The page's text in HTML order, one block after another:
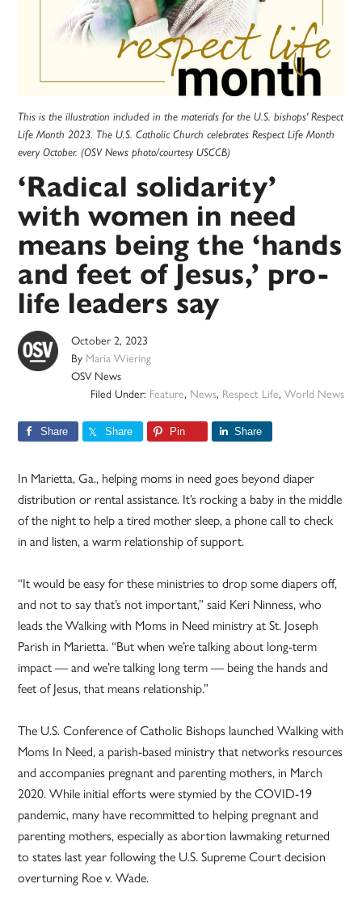
This is the illustration included in the materials for the U.S. bishops' Respect
Life Month 2023. The U.S. Catholic Church celebrates Respect Life Month
every October. (OSV News photo/courtesy USCCB)
‘Radical solidarity’
with women in need
means being the ‘hands
and feet of Jesus,’ pro-
life leaders say
October 2, 2023
By Maria Wiering
OSV News
Filed Under: Feature, News, Respect Life, World News
Share Share Pin Share
In Marietta, Ga., helping moms in need goes beyond diaper
distribution or rental assistance. It’s rocking a baby in the middle
of the night to help a tired mother sleep, a phone call to check
in and listen, a warm relationship of support.
“It would be easy for these ministries to drop some diapers off,
and not to say that’s not important,” said Keri Ninness, who
leads the Walking with Moms in Need ministry at St. Joseph
Parish in Marietta. “But when we’re talking about long-term
impact — and we’re talking long term — being the hands and
feet of Jesus, that means relationship.”
The U.S. Conference of Catholic Bishops launched Walking with
Moms In Need, a parish-based ministry that networks resources
and accompanies pregnant and parenting mothers, in March
2020. While initial efforts were stymied by the COVID-19
pandemic, many have recommitted to helping pregnant and
parenting mothers, especially as abortion lawmaking returned
to states last year following the U.S. Supreme Court decision
overturning Roe v. Wade.